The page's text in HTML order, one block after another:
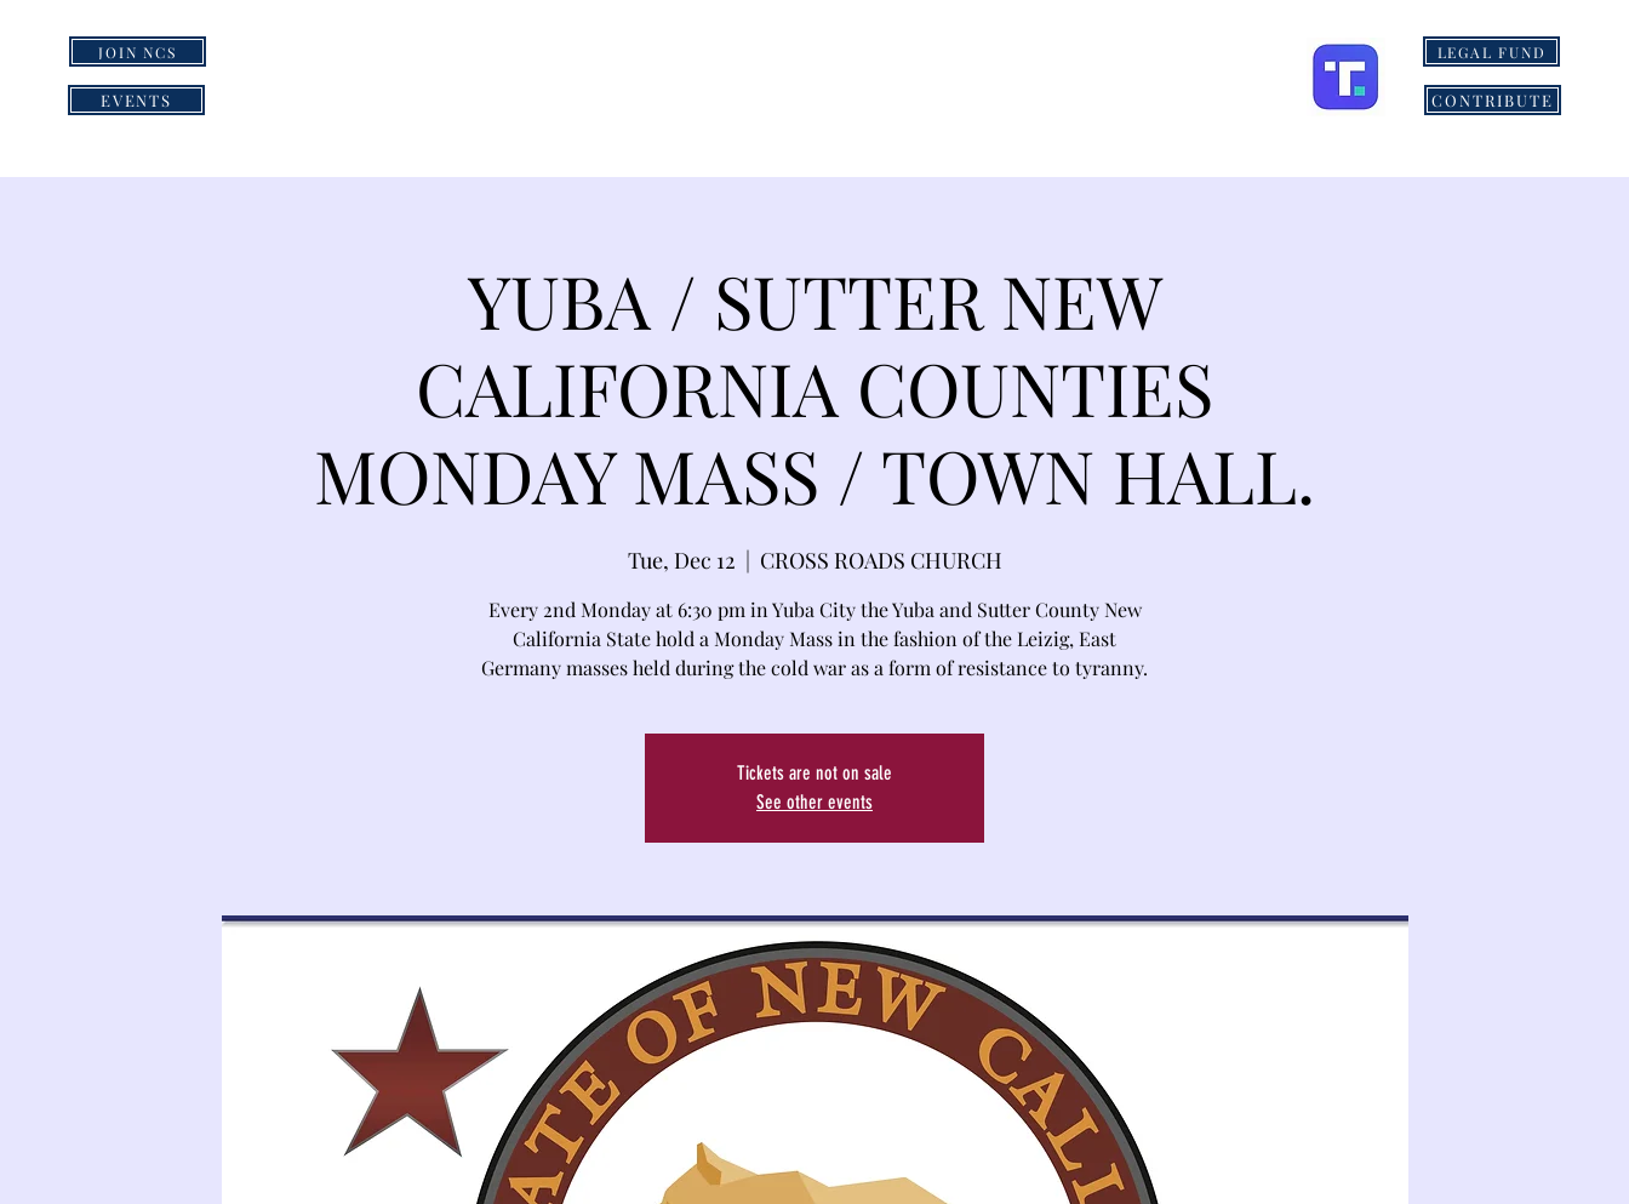
JOIN NCS
EVENTS
LEGAL FUND
CONTRIBUTE
YUBA / SUTTER NEW
CALIFORNIA COUNTIES
MONDAY MASS / TOWN HALL.
Tue, Dec 12
  |
CROSS ROADS CHURCH
Every 2nd Monday at 6:30 pm in Yuba City the Yuba and Sutter County New
California State hold a Monday Mass in the fashion of the Leizig, East
Germany masses held during the cold war as a form of resistance to tyranny.
Tickets are not on sale
See other events